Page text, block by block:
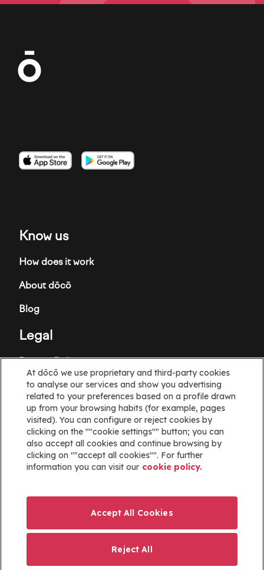
Imagen
Imagen Imagen
Know us
How does it work
About dōcō
Blog
Legal
Privacy Policy
Terms and Conditions
Cookie policy
Cookies Settings
Information
ayuda@docoapp.com
At dōcō we use proprietary and third-party cookies
to analyse our services and show you advertising
related to your preferences based on a profile drawn
up from your browsing habits (for example, pages
visited). You can configure or reject cookies by
clicking on the ""cookie settings"" button; you can
also accept all cookies and continue browsing by
clicking on ""accept all cookies"". For further
information you can visit our cookie policy.
Reject All
Accept All Cookies